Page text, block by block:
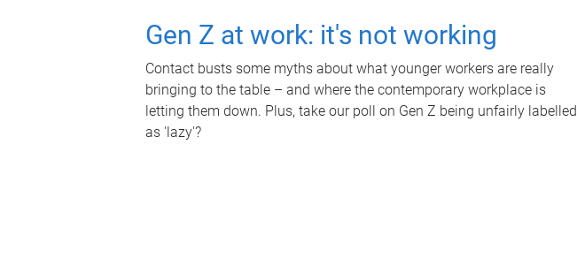
Gen Z at work: it's not working
Contact busts some myths about what younger workers are really
bringing to the table – and where the contemporary workplace is
letting them down. Plus, take our poll on Gen Z being unfairly labelled
as 'lazy'?